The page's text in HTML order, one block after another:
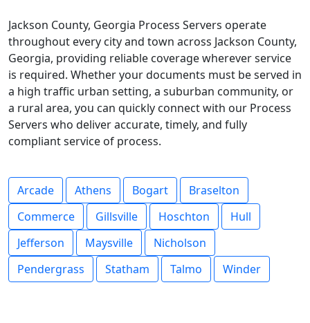
Jackson County, Georgia Process Servers operate
throughout every city and town across Jackson County,
Georgia, providing reliable coverage wherever service
is required. Whether your documents must be served in
a high traffic urban setting, a suburban community, or
a rural area, you can quickly connect with our Process
Servers who deliver accurate, timely, and fully
compliant service of process.
Arcade Athens Bogart
Braselton
Commerce
Gillsville Hoschton
Hull
Jefferson
Maysville
Nicholson
Pendergrass
Statham Talmo Winder